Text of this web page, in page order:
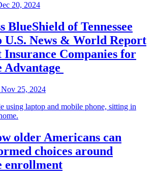
20, 2024
BlueShield of Tennessee
U.S. News & World Report
Insurance Companies for
Advantage
Nov 25, 2024
older Americans can
choices around
enrollment